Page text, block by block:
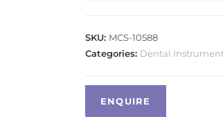
SKU: MCS-10588
Categories: Dental